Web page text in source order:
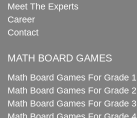
Meet The Experts
Career
Contact
MATH BOARD GAMES
Math Board Games For Grade 1
Math Board Games For Grade 2
Math Board Games For Grade 3